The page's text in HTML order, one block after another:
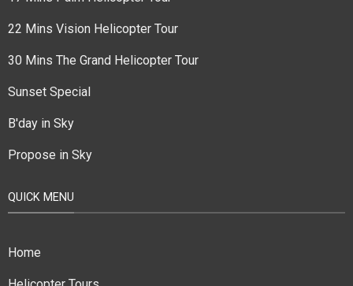
22 Mins Vision Helicopter Tour
30 Mins The Grand Helicopter Tour
Sunset Special
B'day in Sky
Propose in Sky
QUICK MENU
Home